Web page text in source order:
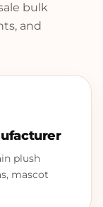
bulk
and
plush
mascot